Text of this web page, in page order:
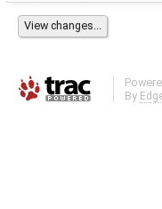
By